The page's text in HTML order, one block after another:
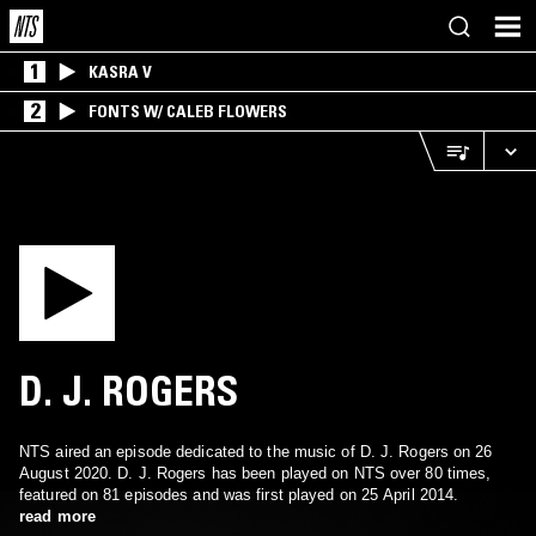
1 KASRA V
2 FONTS W/ CALEB FLOWERS
D. J. ROGERS
NTS aired an episode dedicated to the music of D. J. Rogers on 26
August 2020. D. J. Rogers has been played on NTS over 80 times,
featured on 81 episodes and was first played on 25 April 2014.
read more